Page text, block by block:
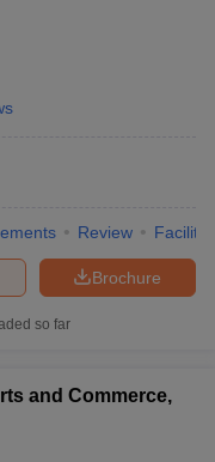
Review
Brochure
so far
and Commerce,